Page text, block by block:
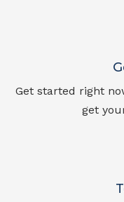
Get started right
get